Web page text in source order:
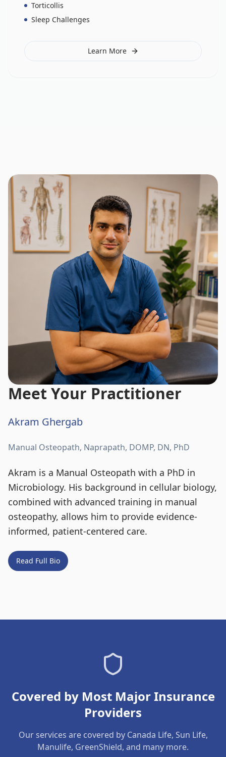
Torticollis
Sleep Challenges
Learn More
Meet Your Practitioner
Akram Ghergab
Manual Osteopath, Naprapath, DOMP, DN, PhD
Akram is a Manual Osteopath with a PhD in
Microbiology. His background in cellular biology,
combined with advanced training in manual
osteopathy, allows him to provide evidence-
informed, patient-centered care.
Read Full Bio
Covered by Most Major Insurance
Providers
Our services are covered by Canada Life, Sun Life,
Manulife, GreenShield, and many more.